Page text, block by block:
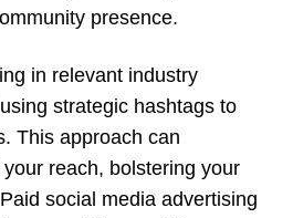
presence.
in relevant industry
strategic hashtags to
This approach can
reach, bolstering your
social media advertising